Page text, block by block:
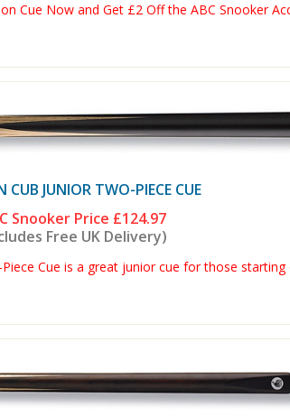
Cue Now and Get £2 Off the ABC Snooker
CUB JUNIOR TWO-PIECE CUE
Snooker Price £124.97
Free UK Delivery)
Cue is a great junior cue for those starting